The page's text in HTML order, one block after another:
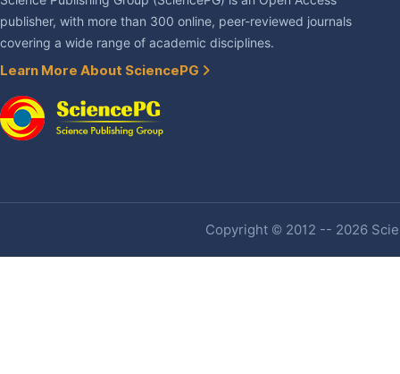
publisher, with more than 300 online, peer-reviewed journals
covering a wide range of academic disciplines.
Learn More About SciencePG
Copyright © 2012 -- 2026